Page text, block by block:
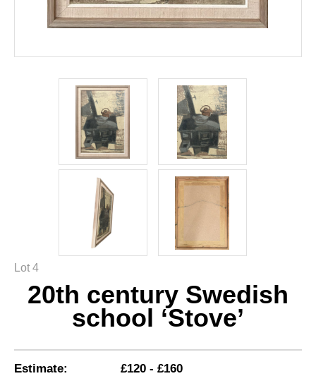
Lot 4
20th century Swedish
school ‘Stove’
Estimate: £120 - £160